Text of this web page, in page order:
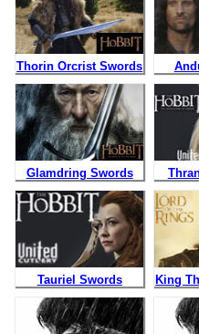
Frodo Sting Swords
$219.99
Qty:
Lord of the Rings
Thorin Orcrist Swords
Orcrist Movie Swords
$ 319.99
Qty:
Anduril
Glamdring Swords
Tauriel Swords King